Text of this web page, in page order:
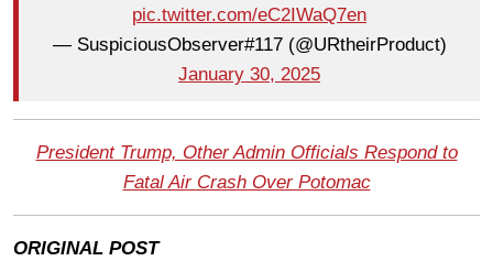
pic.twitter.com/eC2IWaQ7en
— SuspiciousObserver#117 (@URtheirProduct)
January 30, 2025
President Trump, Other Admin Officials Respond to
Fatal Air Crash Over Potomac
ORIGINAL POST